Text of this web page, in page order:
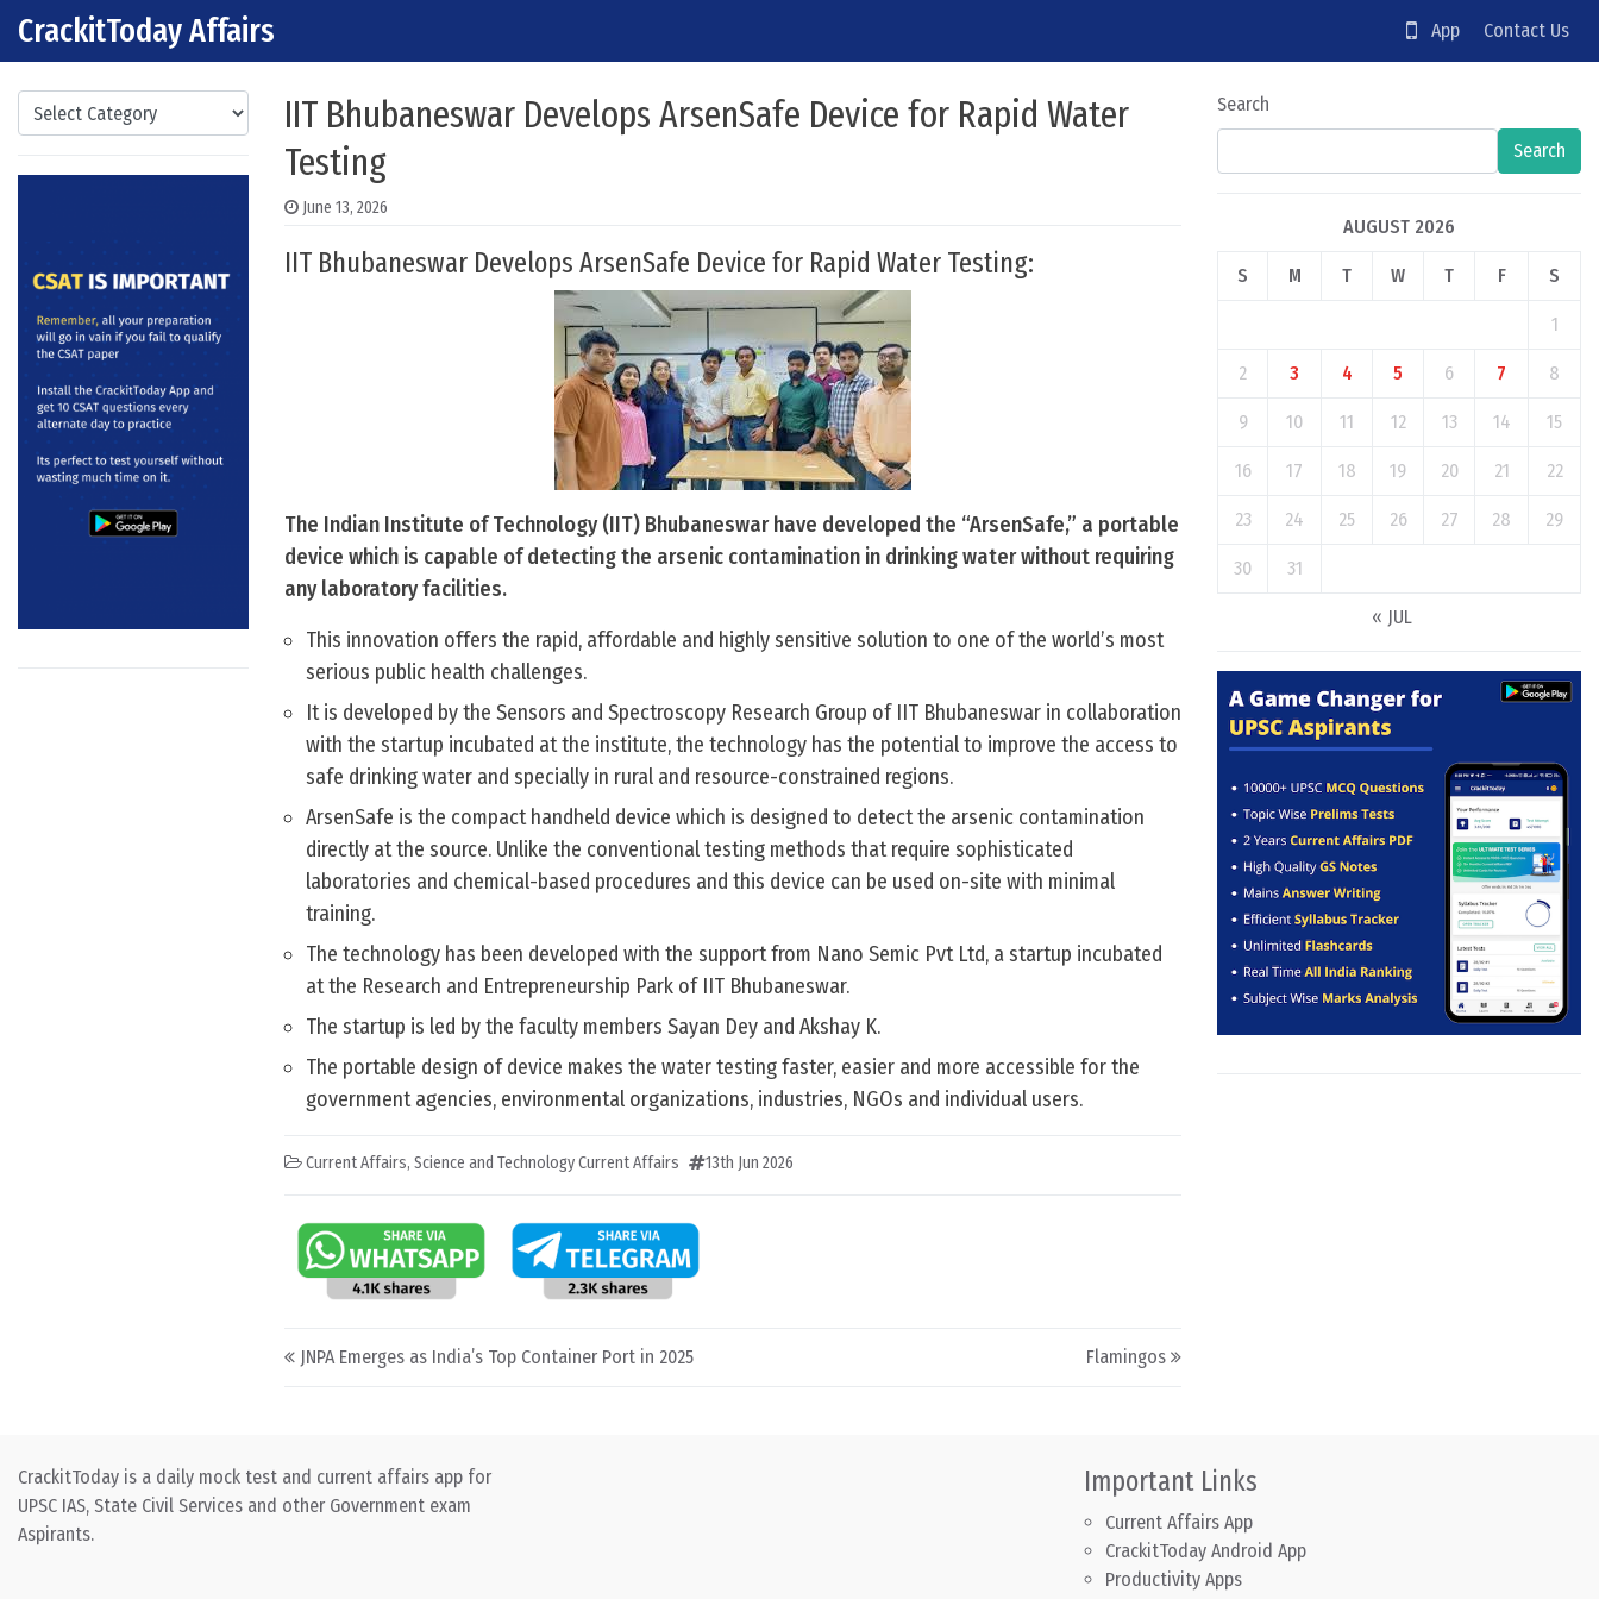
Skip to content
Main Navigation
CrackitToday Affairs App Contact Us
Categories
IIT Bhubaneswar Develops ArsenSafe Device for Rapid Water
Testing
June 13, 2026
IIT Bhubaneswar Develops ArsenSafe Device for Rapid Water Testing:
The Indian Institute of Technology (IIT) Bhubaneswar have developed the “ArsenSafe,” a portable
device which is capable of detecting the arsenic contamination in drinking water without requiring
any laboratory facilities.
This innovation offers the rapid, affordable and highly sensitive solution to one of the world’s most
serious public health challenges.
It is developed by the Sensors and Spectroscopy Research Group of IIT Bhubaneswar in collaboration
with the startup incubated at the institute, the technology has the potential to improve the access to
safe drinking water and specially in rural and resource-constrained regions.
ArsenSafe is the compact handheld device which is designed to detect the arsenic contamination
directly at the source. Unlike the conventional testing methods that require sophisticated
laboratories and chemical-based procedures and this device can be used on-site with minimal
training.
The technology has been developed with the support from Nano Semic Pvt Ltd, a startup incubated
at the Research and Entrepreneurship Park of IIT Bhubaneswar.
The startup is led by the faculty members Sayan Dey and Akshay K.
The portable design of device makes the water testing faster, easier and more accessible for the
government agencies, environmental organizations, industries, NGOs and individual users.
Current Affairs, Science and Technology Current Affairs 13th Jun 2026
Post navigation
JNPA Emerges as India’s Top Container Port in 2025 Flamingos
Search
Search
AUGUST 2026
S M T W T F S
1
2 3 4 5 6 7 8
9 10 11 12 13 14 15
16 17 18 19 20 21 22
23 24 25 26 27 28 29
30 31
« JUL
CrackitToday is a daily mock test and current affairs app for
UPSC IAS, State Civil Services and other Government exam
Aspirants.
Important Links
Current Affairs App
CrackitToday Android App
Productivity Apps